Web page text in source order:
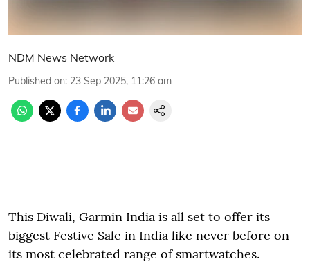
NDM News Network
Published on: 23 Sep 2025, 11:26 am
This Diwali, Garmin India is all set to offer its
biggest Festive Sale in India like never before on
its most celebrated range of smartwatches.